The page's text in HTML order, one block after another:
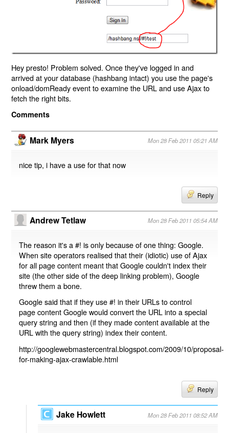
Hey presto! Problem solved. Once they've logged in and
arrived at your database (hashbang intact) you use the page's
onload/domReady event to examine the URL and use Ajax to
fetch the right bits.
Comments
Mark Myers Mon 28 Feb 2011 05:21 AM
nice tip, i have a use for that now
Reply
Andrew Tetlaw Mon 28 Feb 2011 05:54 AM
The reason it's a #! is only because of one thing: Google.
When site operators realised that their (idiotic) use of Ajax
for all page content meant that Google couldn't index their
site (the other side of the deep linking problem), Google
threw them a bone.
Google said that if they use #! in their URLs to control
page content Google would convert the URL into a special
query string and then (if they made content available at the
URL with the query string) index their content.
http://googlewebmastercentral.blogspot.com/2009/10/proposal-
for-making-ajax-crawlable.html
Reply
Jake Howlett Mon 28 Feb 2011 08:52 AM